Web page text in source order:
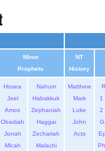
Minor
Prophets
NT
History
Hosea
Joel
Amos
Obadiah
Jonah
Micah
Nahum
Habakkuk
Zephaniah
Haggai
Zechariah
Malachi
Matthew
Mark
Luke
John
Acts
1
2